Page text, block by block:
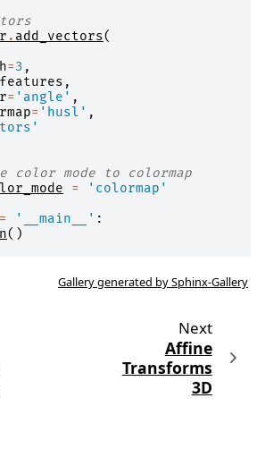
. add_vectors(
=3 ,
features ,
= 'angle' ,
= 'husl' ,
color mode to colormap
=
'colormap'
'__main__' :
()
Gallery generated by Sphinx-Gallery
Next
Affine
Transforms
3D